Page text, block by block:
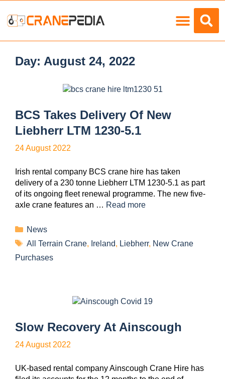
Day: August 24, 2022
BCS Takes Delivery Of New
Liebherr LTM 1230-5.1
24 August 2022
Irish rental company BCS crane hire has taken
delivery of a 230 tonne Liebherr LTM 1230-5.1 as part
of its ongoing fleet renewal programme. The new five-
axle crane features an … Read more
News
All Terrain Crane, Ireland, Liebherr, New Crane
Purchases
Slow Recovery At Ainscough
24 August 2022
UK-based rental company Ainscough Crane Hire has